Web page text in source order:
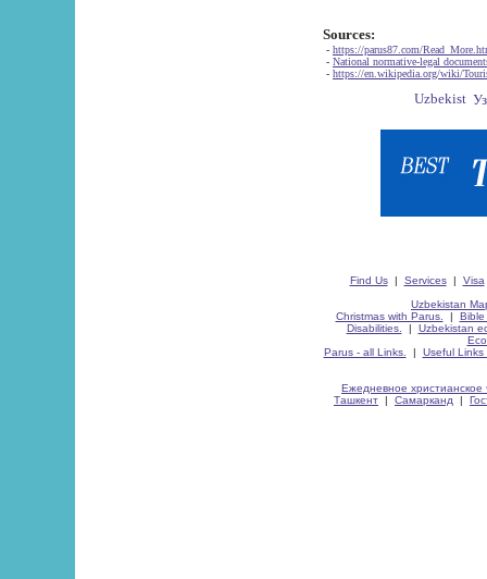
Sources:
- https://parus87.com/
- National normative-legal
- https://en.wikipedia.org/wiki/
Find Us| Services| Visa
Uzbekistan
Christmas with Parus.
| Bible
Disabilities.
| Uzbekistan
Parus - all Links.
| Useful Links
Ежедневное христианское
Ташкент | Самарканд |